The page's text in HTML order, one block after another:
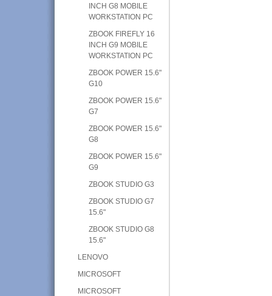
INCH G8 MOBILE
WORKSTATION PC
ZBOOK FIREFLY 16
INCH G9 MOBILE
WORKSTATION PC
ZBOOK POWER 15.6"
G10
ZBOOK POWER 15.6"
G7
ZBOOK POWER 15.6"
G8
ZBOOK POWER 15.6"
G9
ZBOOK STUDIO G3
ZBOOK STUDIO G7
15.6"
ZBOOK STUDIO G8
15.6"
LENOVO
MICROSOFT
MICROSOFT